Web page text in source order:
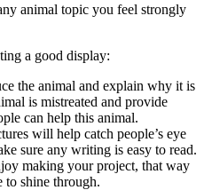
animal topic you feel strongly
a good display:
the animal and explain why it is
is mistreated and provide
can help this animal.
will help catch people’s eye
sure any writing is easy to read.
making your project, that way
to shine through.